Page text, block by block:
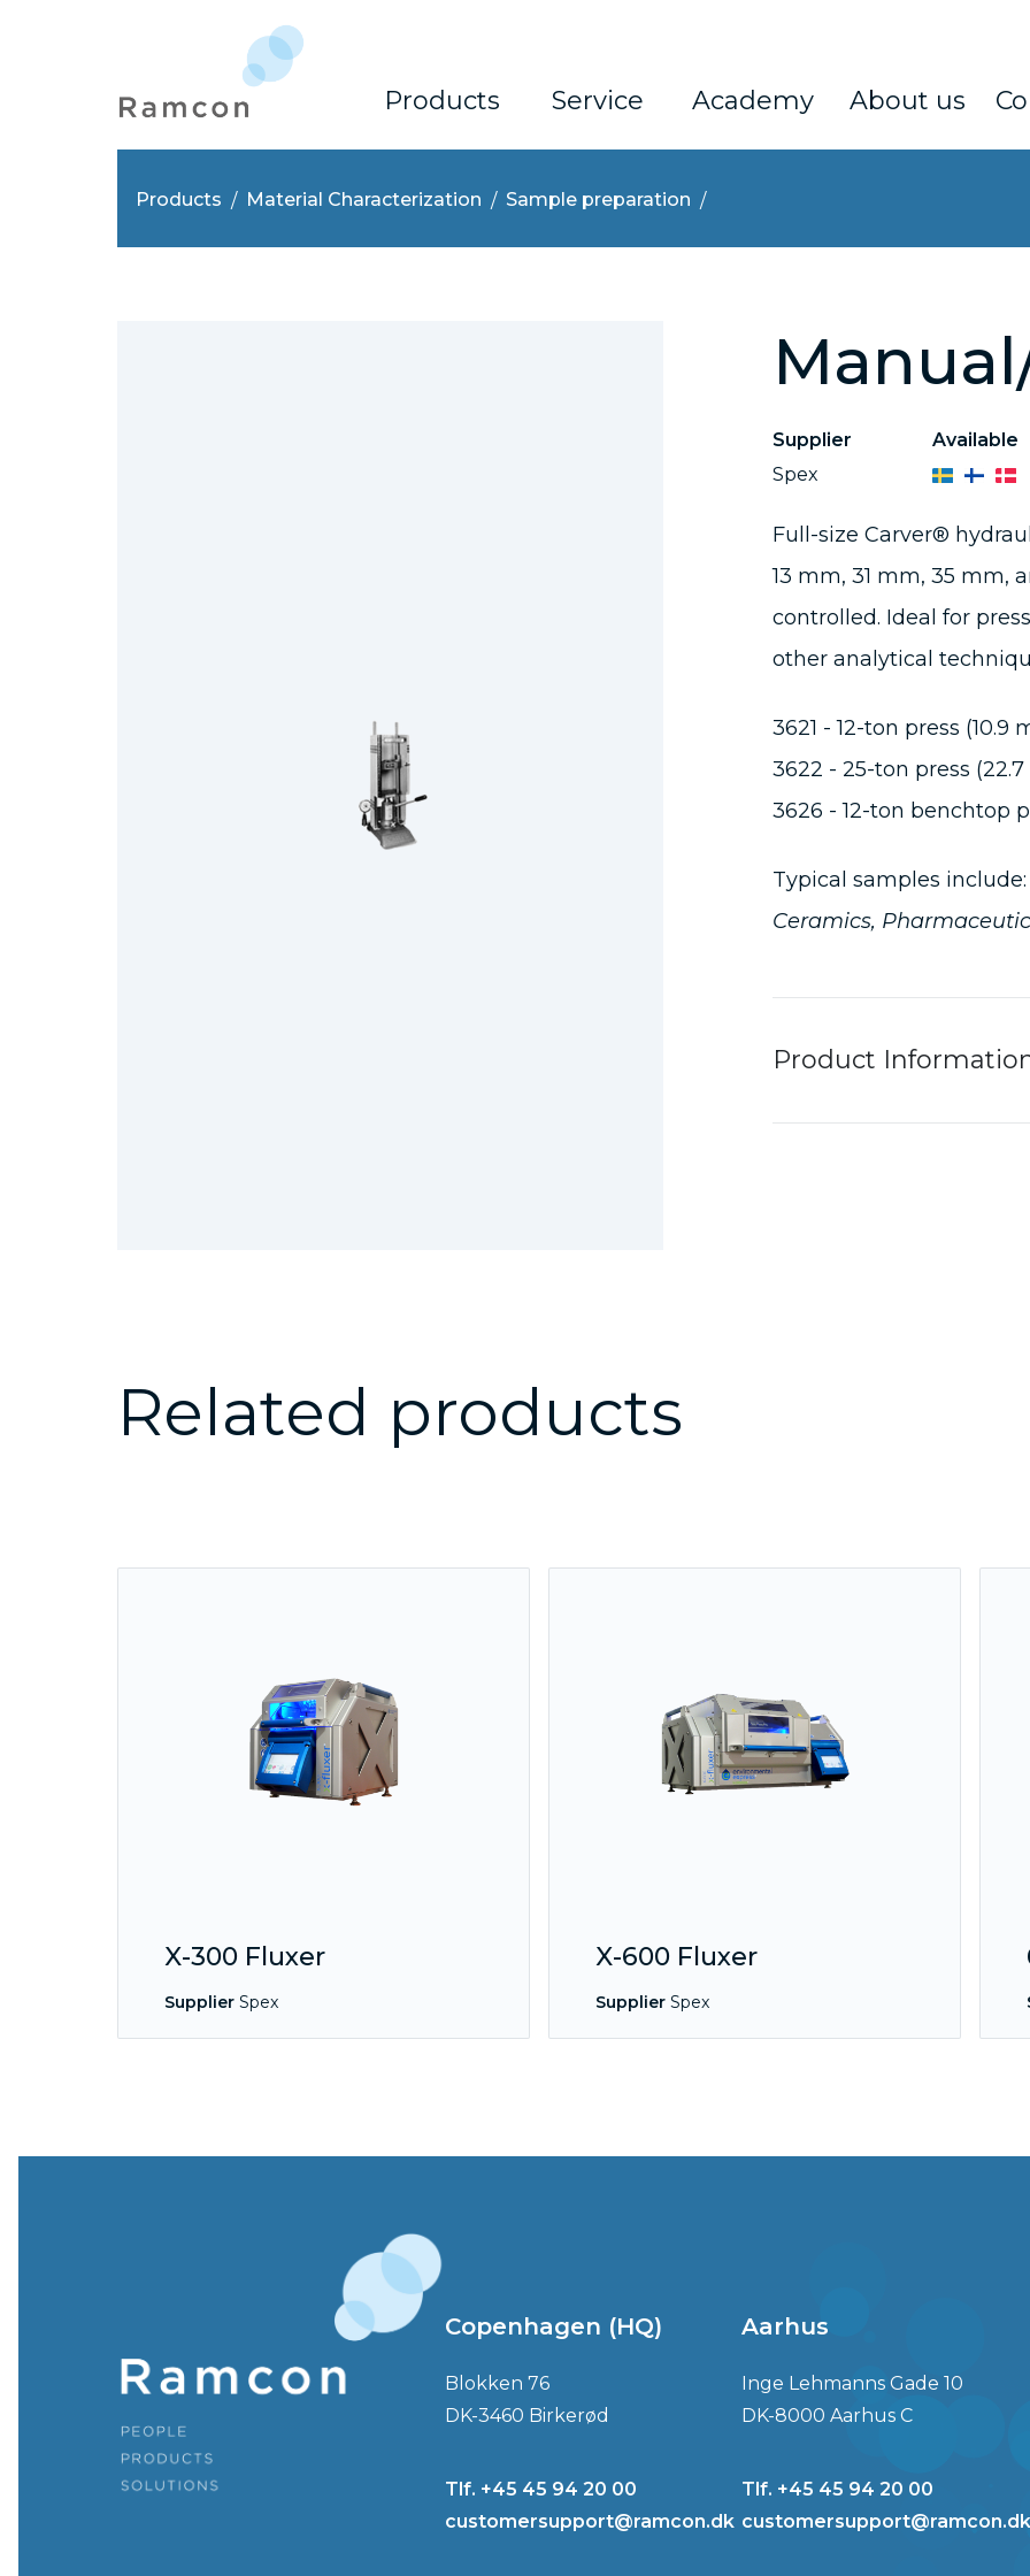
Products Service Academy About us
Products Material Characterization Sample preparation
Supplier
Spex
Available
Full-size Carver®
13 mm, 31 mm, 35 mm,
controlled. Ideal for
other analytical
3621 - 12-ton press (10.9
3622 - 25-ton press
3626 - 12-ton benchtop
Typical samples
Ceramics,
Product
Related products
X-300 Fluxer
Supplier Spex
X-600 Fluxer
Supplier Spex
Copenhagen (HQ)
Blokken 76
DK-3460 Birkerød
Tlf. +45 45 94 20 00
customersupport@ramcon.dk
Aarhus
Inge Lehmanns Gade 10
DK-8000 Aarhus C
Tlf. +45 45 94 20 00
customersupport@ramcon.dk